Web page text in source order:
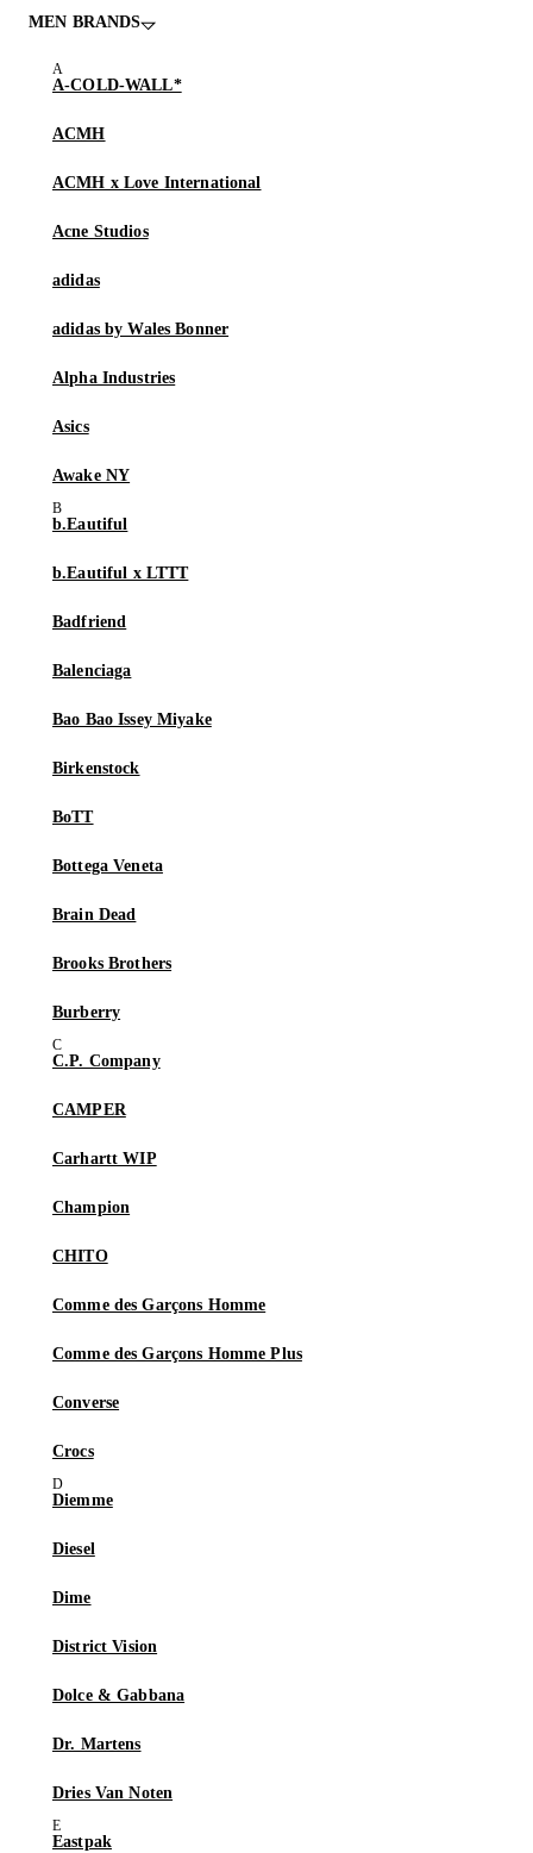
MEN BRANDS
A-COLD-WALL*
ACMH
ACMH x Love International
Acne Studios
adidas
adidas by Wales Bonner
Alpha Industries
Asics
Awake NY
b.Eautiful
b.Eautiful x LTTT
Badfriend
Balenciaga
Bao Bao Issey Miyake
Birkenstock
BoTT
Bottega Veneta
Brain Dead
Brooks Brothers
Burberry
C.P. Company
CAMPER
Carhartt WIP
Champion
CHITO
Comme des Garçons Homme
Comme des Garçons Homme Plus
Converse
Crocs
Diemme
Diesel
Dime
District Vision
Dolce & Gabbana
Dr. Martens
Dries Van Noten
Eastpak